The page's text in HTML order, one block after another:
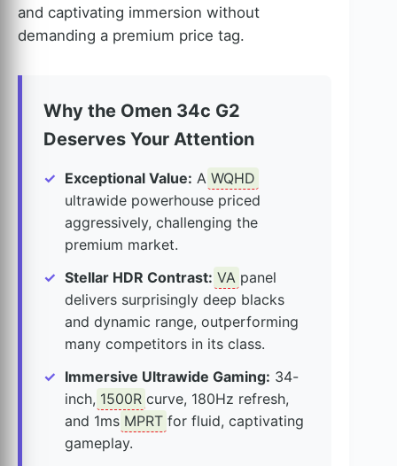
and captivating immersion without
demanding a premium price tag.
Why the Omen 34c G2
Deserves Your Attention
Exceptional Value: A WQHD
ultrawide powerhouse priced
aggressively, challenging the
premium market.
Stellar HDR Contrast: VA panel
delivers surprisingly deep blacks
and dynamic range, outperforming
many competitors in its class.
Immersive Ultrawide Gaming: 34-
inch, 1500R curve, 180Hz refresh,
and 1ms MPRT for fluid, captivating
gameplay.